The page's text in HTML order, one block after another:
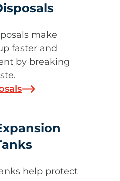
make
faster and
by breaking
help protect